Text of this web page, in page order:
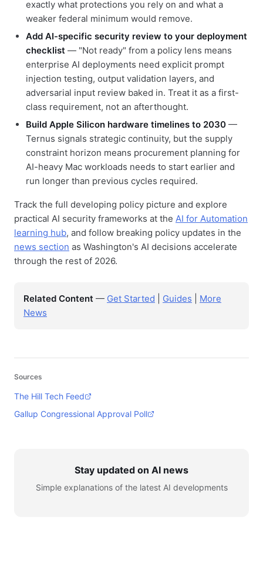
exactly what protections you rely on and what a
weaker federal minimum would remove.
Add AI-specific security review to your deployment
checklist — "Not ready" from a policy lens means
enterprise AI deployments need explicit prompt
injection testing, output validation layers, and
adversarial input review baked in. Treat it as a first-
class requirement, not an afterthought.
Build Apple Silicon hardware timelines to 2030 —
Ternus signals strategic continuity, but the supply
constraint horizon means procurement planning for
AI-heavy Mac workloads needs to start earlier and
run longer than previous cycles required.
Track the full developing policy picture and explore
practical AI security frameworks at the AI for Automation
learning hub, and follow breaking policy updates in the
news section as Washington's AI decisions accelerate
through the rest of 2026.
Related Content — Get Started Guides
More
News
Sources
The Hill Tech Feed
Gallup Congressional Approval Poll
Stay updated on AI news
Simple explanations of the latest AI developments